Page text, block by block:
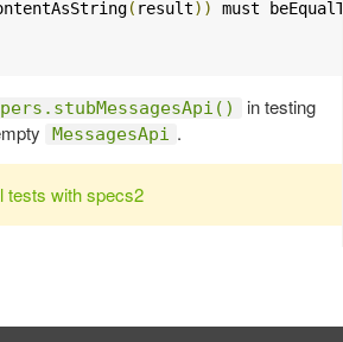
( result))
must
in testing
MessagesApi .
tests with specs2